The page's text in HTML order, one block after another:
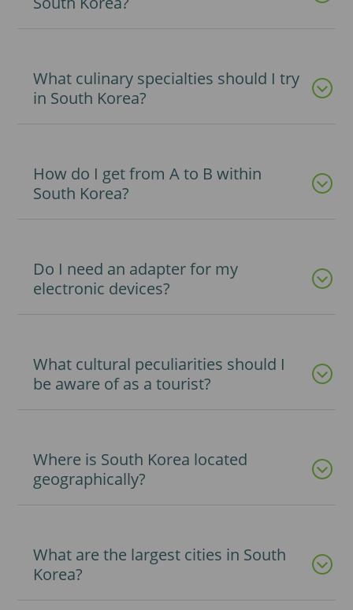
What culinary specialties should I try
in South Korea?
How do I get from A to B within
South Korea?
Do I need an adapter for my
electronic devices?
What cultural peculiarities should I
be aware of as a tourist?
Where is South Korea located
geographically?
What are the largest cities in South
Korea?